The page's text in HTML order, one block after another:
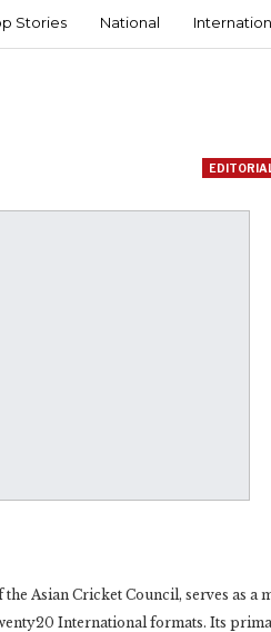
Stories National
Asian Cricket Council, serves as a
International formats. Its